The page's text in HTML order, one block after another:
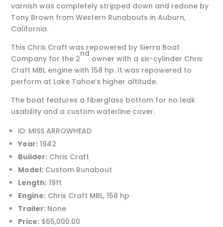
varnish was completely stripped down and redone by
Tony Brown from Western Runabouts in Auburn,
California.
This Chris Craft was repowered by Sierra Boat
Company for the 2
nd
owner with a six-cylinder Chris
Craft MBL engine with 158 hp. It was repowered to
perform at Lake Tahoe’s higher altitude.
The boat features a fiberglass bottom for no leak
usability and a custom waterline cover.
ID: MISS ARROWHEAD
Year: 1942
Builder: Chris Craft
Model: Custom Runabout
Length: 19ft
Engine: Chris Craft MBL, 158 hp
Trailer: None
Price: $65,000.00